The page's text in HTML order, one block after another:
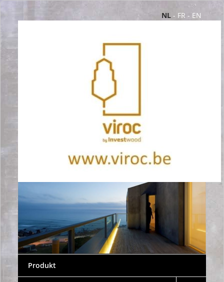
NL - FR - EN
Produkt